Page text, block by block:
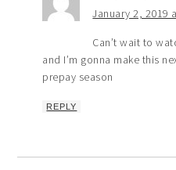
January 2, 2019
Can’t wait to
and I’m gonna make this
prepay season
REPLY